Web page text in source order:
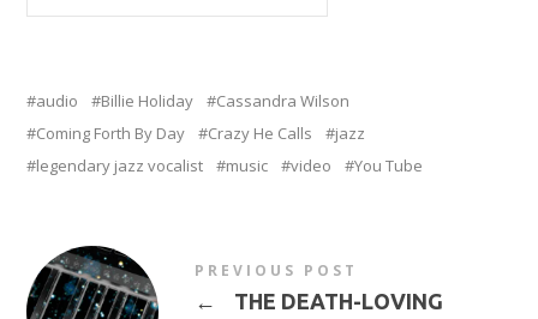
audio Billie Holiday
Cassandra Wilson
Coming Forth By Day
Crazy He Calls
jazz
legendary jazz vocalist
music video You Tube
PREVIOUS POST
←
THE DEATH-LOVING